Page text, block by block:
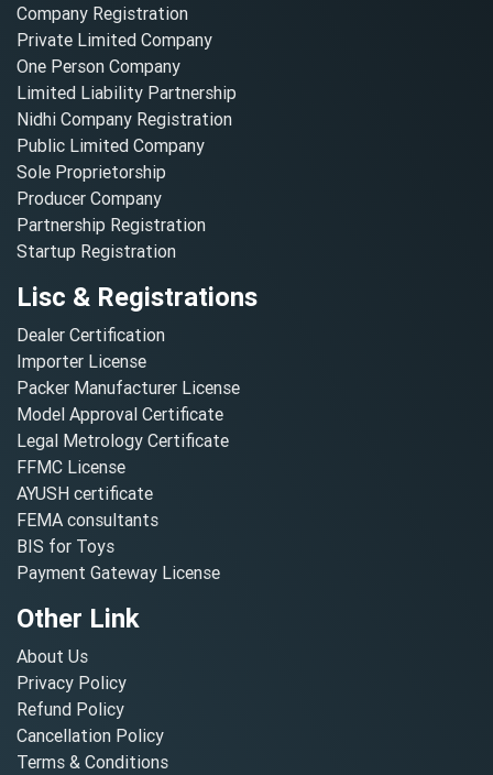
Company Registration
Private Limited Company
One Person Company
Limited Liability Partnership
Nidhi Company Registration
Public Limited Company
Sole Proprietorship
Producer Company
Partnership Registration
Startup Registration
Lisc & Registrations
Dealer Certification
Importer License
Packer Manufacturer License
Model Approval Certificate
Legal Metrology Certificate
FFMC License
AYUSH certificate
FEMA consultants
BIS for Toys
Payment Gateway License
Other Link
About Us
Privacy Policy
Refund Policy
Cancellation Policy
Terms & Conditions